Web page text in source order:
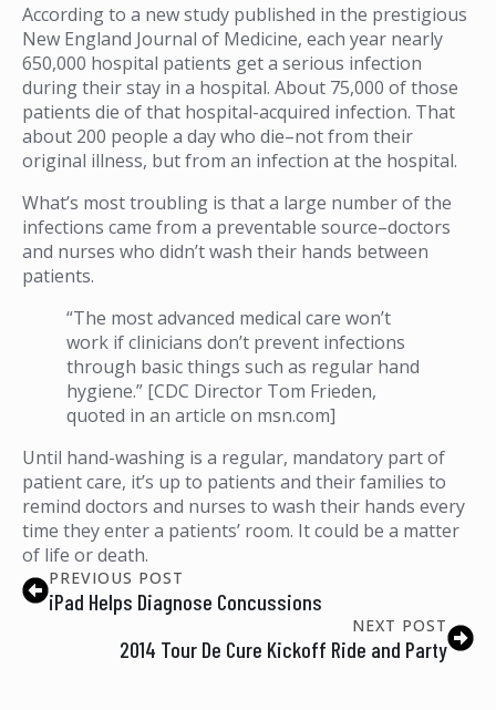
According to a new study published in the prestigious
New England Journal of Medicine, each year nearly
650,000 hospital patients get a serious infection
during their stay in a hospital. About 75,000 of those
patients die of that hospital-acquired infection. That
about 200 people a day who die–not from their
original illness, but from an infection at the hospital.
What’s most troubling is that a large number of the
infections came from a preventable source–doctors
and nurses who didn’t wash their hands between
patients.
“The most advanced medical care won’t
work if clinicians don’t prevent infections
through basic things such as regular hand
hygiene.” [CDC Director Tom Frieden,
quoted in an article on msn.com]
Until hand-washing is a regular, mandatory part of
patient care, it’s up to patients and their families to
remind doctors and nurses to wash their hands every
time they enter a patients’ room. It could be a matter
of life or death.
PREVIOUS POST
iPad Helps Diagnose Concussions
NEXT POST
2014 Tour De Cure Kickoff Ride and Party